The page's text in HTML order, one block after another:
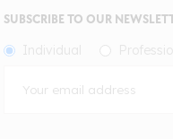
SUBSCRIBE TO OUR